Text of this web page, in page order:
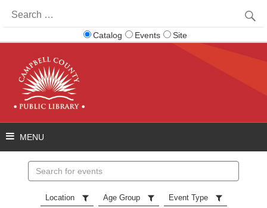
for:
Catalog Events Site
events
Location Age Group Event Type